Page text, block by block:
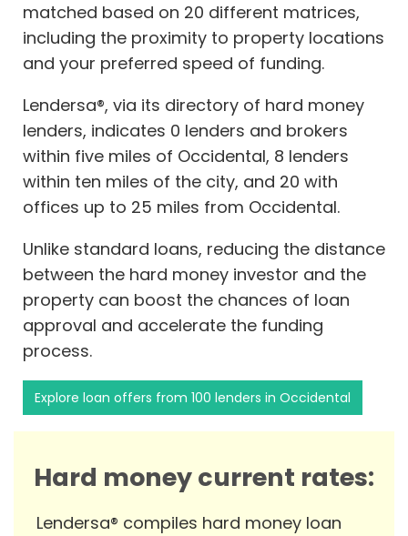
matched based on 20 different matrices,
including the proximity to property locations
and your preferred speed of funding.
Lendersa®, via its directory of hard money
lenders, indicates 0 lenders and brokers
within five miles of Occidental, 8 lenders
within ten miles of the city, and 20 with
offices up to 25 miles from Occidental.
Unlike standard loans, reducing the distance
between the hard money investor and the
property can boost the chances of loan
approval and accelerate the funding
process.
Explore loan offers from 100 lenders in Occidental
Hard money current rates:
Lendersa® compiles hard money loan